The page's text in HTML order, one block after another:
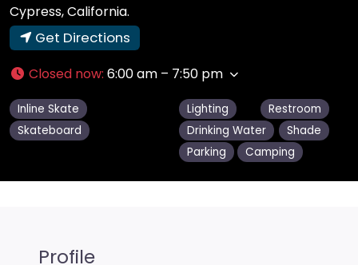
Cypress, California.
Get Directions
Closed now: 6:00 am – 7:50 pm
Inline Skate
Skateboard
Lighting
Restroom
Drinking Water
Shade
Parking
Camping
Profile